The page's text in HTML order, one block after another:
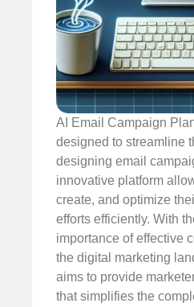
AI Email Campaign
designed to streamline
designing email
innovative platform
create, and optimize
efforts efficiently. With
importance of effective
the digital marketing
aims to provide
that simplifies the